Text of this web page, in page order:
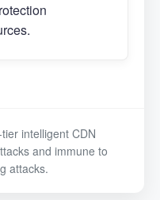
intelligent CDN
and immune to
attacks.